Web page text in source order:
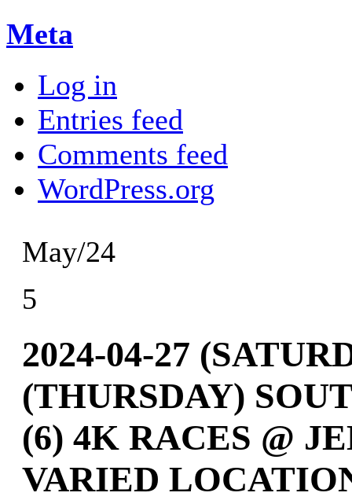
Meta
Log in
Entries feed
Comments feed
WordPress.org
May/24
5
2024-04-27
(THURSDAY)
(6) 4K RACES @
VARIED